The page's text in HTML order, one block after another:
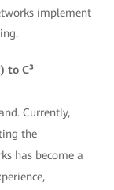
implement
to C³
Currently,
the
has become a